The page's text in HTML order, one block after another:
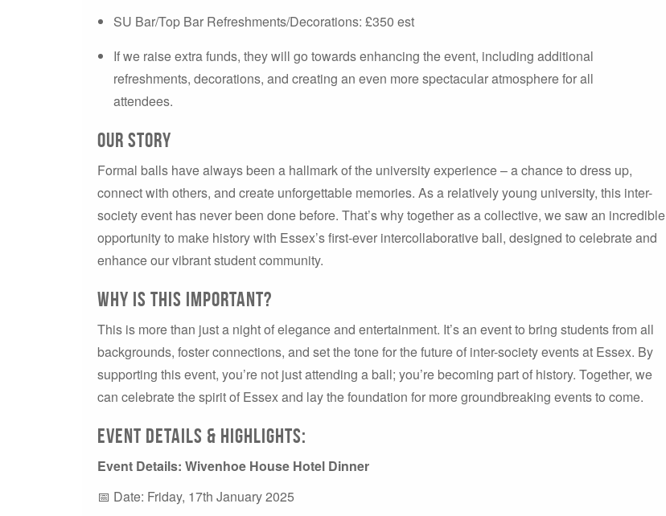
SU Bar/Top Bar Refreshments/Decorations: £350 est
If we raise extra funds, they will go towards enhancing the event, including additional
refreshments, decorations, and creating an even more spectacular atmosphere for all
attendees.
Our Story
Formal balls have always been a hallmark of the university experience – a chance to dress up,
connect with others, and create unforgettable memories. As a relatively young university, this inter-
society event has never been done before. That’s why together as a collective, we saw an incredible
opportunity to make history with Essex’s first-ever intercollaborative ball, designed to celebrate and
enhance our vibrant student community.
Why Is This Important?
This is more than just a night of elegance and entertainment. It’s an event to bring students from all
backgrounds, foster connections, and set the tone for the future of inter-society events at Essex. By
supporting this event, you’re not just attending a ball; you’re becoming part of history. Together, we
can celebrate the spirit of Essex and lay the foundation for more groundbreaking events to come.
Event Details & Highlights:
Event Details: Wivenhoe House Hotel Dinner
📅 Date: Friday, 17th January 2025